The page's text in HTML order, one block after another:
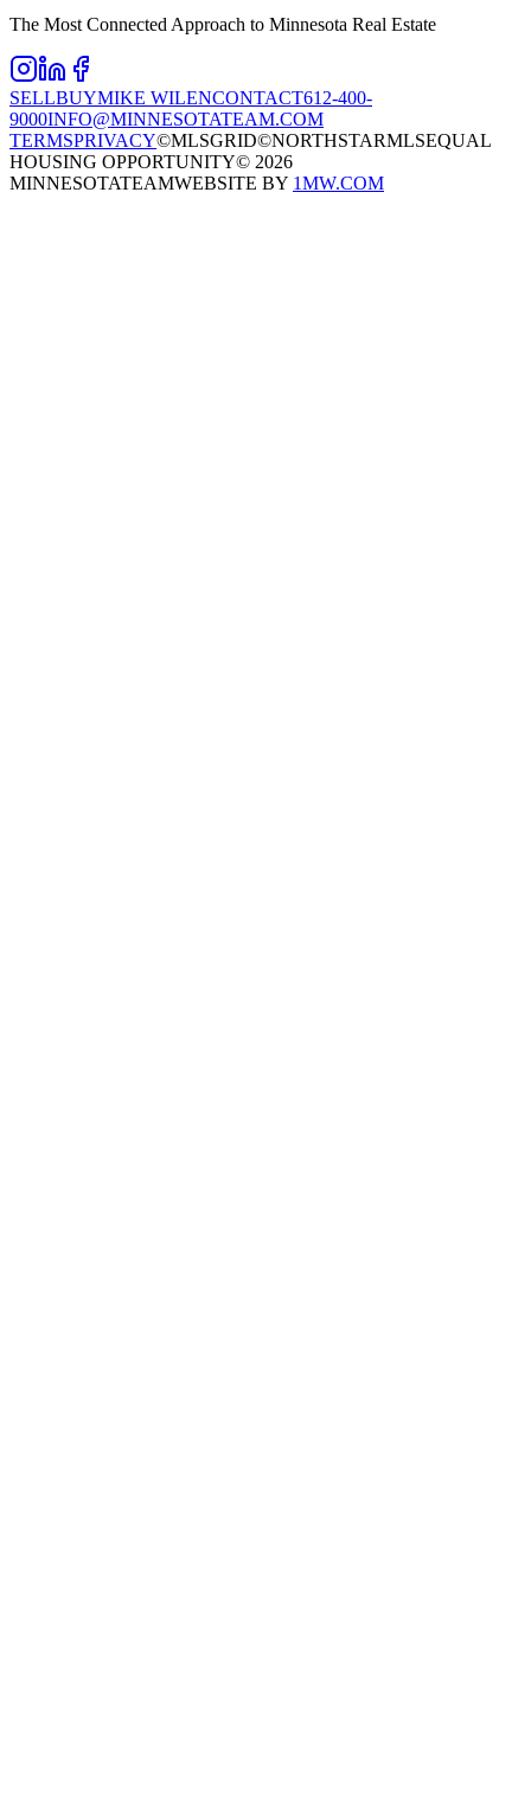
The Most Connected Approach to Minnesota Real Estate
SELLBUYMIKE WILENCONTACT612-400-
9000INFO@MINNESOTATEAM.COM
TERMSPRIVACY©MLSGRID©NORTHSTARMLSEQUAL
HOUSING OPPORTUNITY© 2026
MINNESOTATEAMWEBSITE BY 1MW.COM